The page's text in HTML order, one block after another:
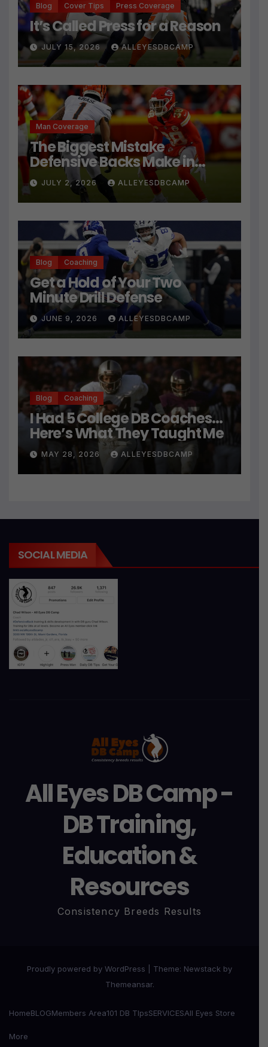
Blog Cover Tips Press Coverage
It’s Called Press for a Reason
JULY 15, 2026 ALLEYESDBCAMP
Man Coverage
The Biggest Mistake
Defensive Backs Make in
Press Coverage Isn’t Their
Technique
JULY 2, 2026 ALLEYESDBCAMP
Blog Coaching
Get a Hold of Your Two
Minute Drill Defense
JUNE 9, 2026 ALLEYESDBCAMP
Blog Coaching
I Had 5 College DB Coaches…
Here’s What They Taught Me
MAY 28, 2026 ALLEYESDBCAMP
SOCIAL MEDIA
All Eyes DB Camp -
DB Training,
Education &
Resources
Consistency Breeds Results
Proudly powered by WordPress Theme: Newstack by
Themeansar.
HomeBLOGMembers Area101 DB TIpsSERVICESAll Eyes Store
More